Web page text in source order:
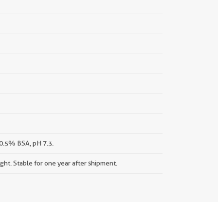
BSA, pH 7.3.
Stable for one year after shipment.